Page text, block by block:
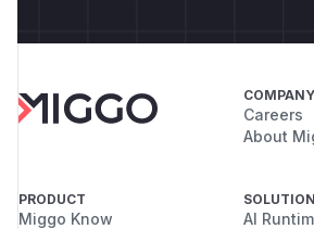
COMPANY
Careers
About
PRODUCT
Miggo Know
AI